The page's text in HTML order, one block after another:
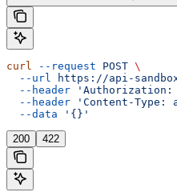
curl --request POST \
  --url
https://api-
  --header
'Authorization:
  --header
'Content-Type:
  --data
'{}'
200 422